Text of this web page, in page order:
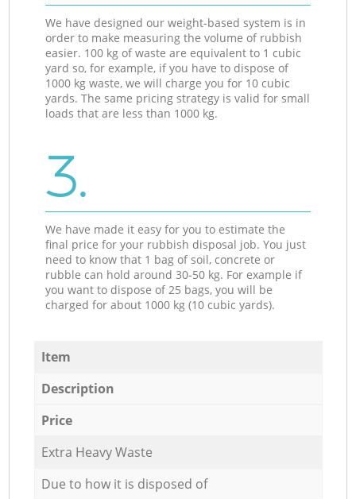
We have designed our weight-based system is in
order to make measuring the volume of rubbish
easier. 100 kg of waste are equivalent to 1 cubic
yard so, for example, if you have to dispose of
1000 kg waste, we will charge you for 10 cubic
yards. The same pricing strategy is valid for small
loads that are less than 1000 kg.
3.
We have made it easy for you to estimate the
final price for your rubbish disposal job. You just
need to know that 1 bag of soil, concrete or
rubble can hold around 30-50 kg. For example if
you want to dispose of 25 bags, you will be
charged for about 1000 kg (10 cubic yards).
Item
Description
Price
Extra Heavy Waste
Due to how it is disposed of